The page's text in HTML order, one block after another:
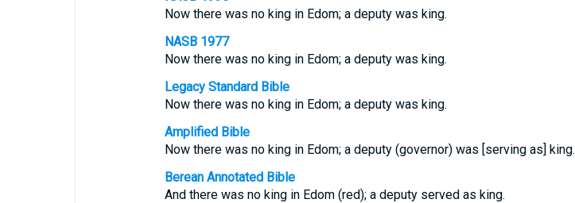
Now there was no king in Edom; a deputy was king.
NASB 1977
Now there was no king in Edom; a deputy was king.
Legacy Standard Bible
Now there was no king in Edom; a deputy was king.
Amplified Bible
Now there was no king in Edom; a deputy (governor) was [serving as] king.
Berean Annotated Bible
And there was no king in Edom (red); a deputy served as king.